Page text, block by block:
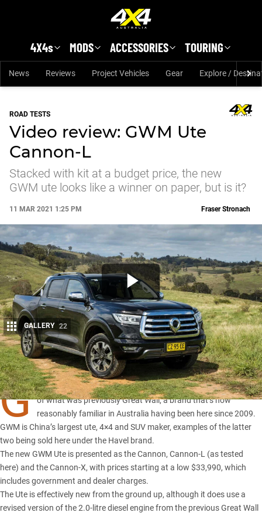
4X4s MODS ACCESSORIES TOURING
News Reviews Project Vehicles Gear Explore /
ROAD TESTS
Video review: GWM Ute
Cannon-L
Stacked with kit at a budget price, the new
GWM ute looks like a winner on paper, but is it?
11 MAR 2021 1:25 PM
Share
Fraser Stronach
GALLERY 22
G
WM stands for Great Wall Motors and is effectively a renaming
of what was previously Great Wall, a brand that’s now
reasonably familiar in Australia having been here since 2009.
GWM is China’s largest ute, 4×4 and SUV maker, examples of the latter
two being sold here under the Havel brand.
The new GWM Ute is presented as theCannon, Cannon-L (as tested
here) and the Cannon-X, with prices starting at a low $33,990, which
includes government and dealer charges.
The Ute is effectively new from the ground up, although it does use a
revised version of the 2.0-litre diesel engine from the previousGreat Wall